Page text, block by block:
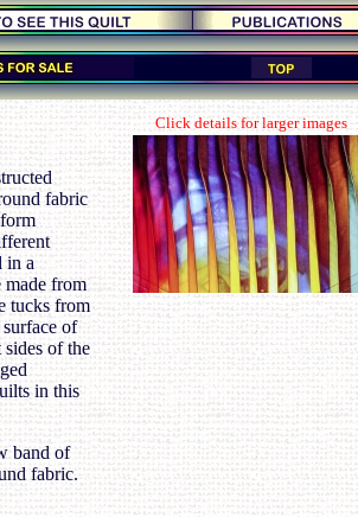
fabric
in a
made from
tucks from
of
of the
in this
band of
fabric.
Click details for larger images